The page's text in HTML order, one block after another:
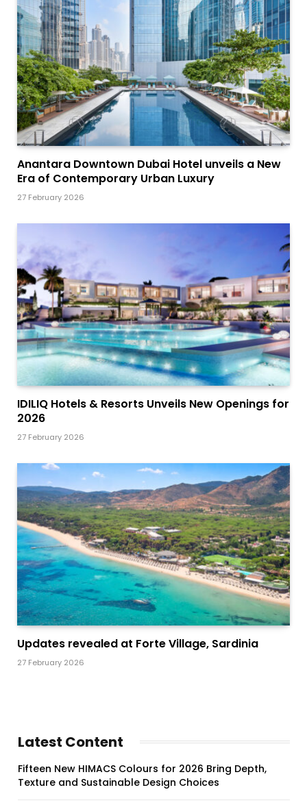
Anantara Downtown Dubai Hotel unveils a New
Era of Contemporary Urban Luxury
27 February 2026
IDILIQ Hotels & Resorts Unveils New Openings for
2026
27 February 2026
Updates revealed at Forte Village, Sardinia
27 February 2026
Latest Content
Fifteen New HIMACS Colours for 2026 Bring Depth,
Texture and Sustainable Design Choices